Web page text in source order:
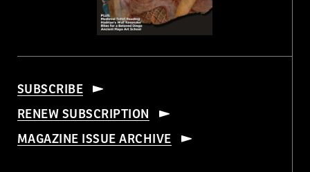
SUBSCRIBE
RENEW SUBSCRIPTION
MAGAZINE ISSUE ARCHIVE